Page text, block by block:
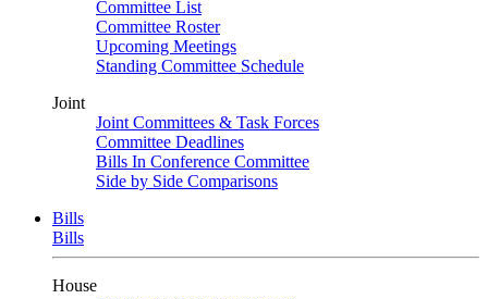
Committee List
Committee Roster
Upcoming Meetings
Standing Committee Schedule
Joint
Joint Committees & Task Forces
Committee Deadlines
Bills In Conference Committee
Side by Side Comparisons
Bills
Bills
House